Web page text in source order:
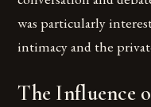
was particularly
intimacy and the
The Influence